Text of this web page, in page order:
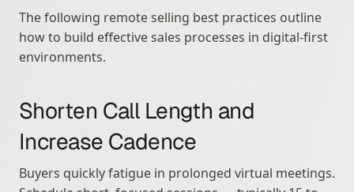
The following remote selling best practices outline
how to build effective sales processes in digital-first
environments.
Shorten Call Length and
Increase Cadence
Buyers quickly fatigue in prolonged virtual meetings.